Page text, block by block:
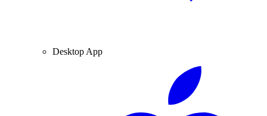
Desktop App